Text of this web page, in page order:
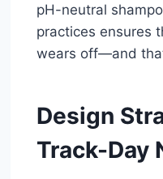
pH-neutral
practices ensures
wears off—and
Design
Track-Day